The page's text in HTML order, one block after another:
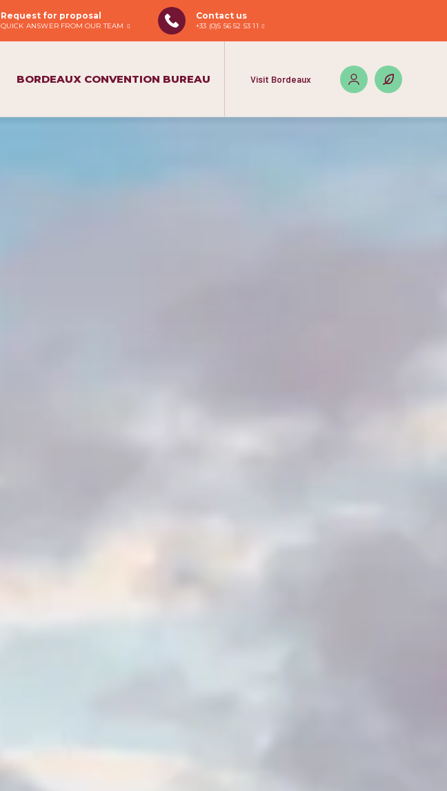
Request for proposal
QUICK ANSWER FROM OUR TEAM
Contact us
+33 (0)5 56 52 53 11
BORDEAUX CONVENTION BUREAU Visit Bordeaux